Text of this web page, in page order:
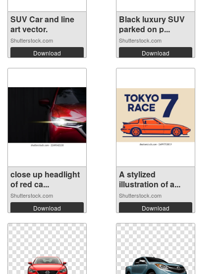
SUV Car and line
art vector.
Shutterstock.com
Download
Black luxury SUV
parked on p...
Shutterstock.com
Download
close up headlight
of red ca...
Shutterstock.com
Download
A stylized
illustration of a...
Shutterstock.com
Download